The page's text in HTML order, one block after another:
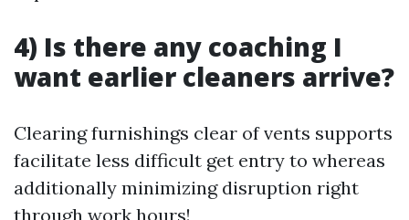
4) Is there any coaching I
want earlier cleaners arrive?
Clearing furnishings clear of vents supports
facilitate less difficult get entry to whereas
additionally minimizing disruption right
through work hours!